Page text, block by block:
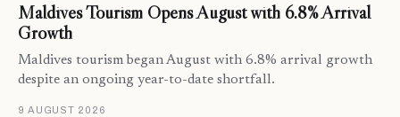
Maldives Tourism Opens August with 6.8% Arrival
Growth
Maldives tourism began August with 6.8% arrival growth
despite an ongoing year-to-date shortfall.
9 AUGUST 2026